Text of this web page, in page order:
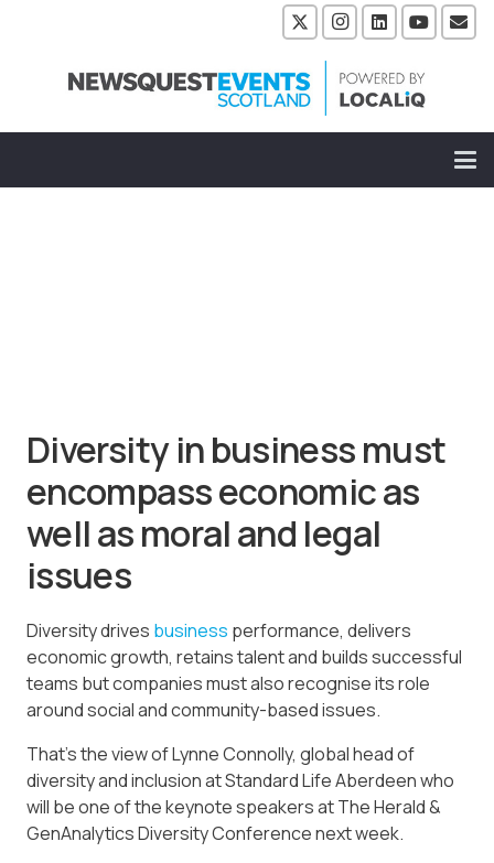
Diversity in business must
encompass economic as
well as moral and legal
issues
Diversity drives business performance, delivers
economic growth, retains talent and builds successful
teams but companies must also recognise its role
around social and community-based issues.
That’s the view of Lynne Connolly, global head of
diversity and inclusion at Standard Life Aberdeen who
will be one of the keynote speakers at The Herald &
GenAnalytics Diversity Conference next week.